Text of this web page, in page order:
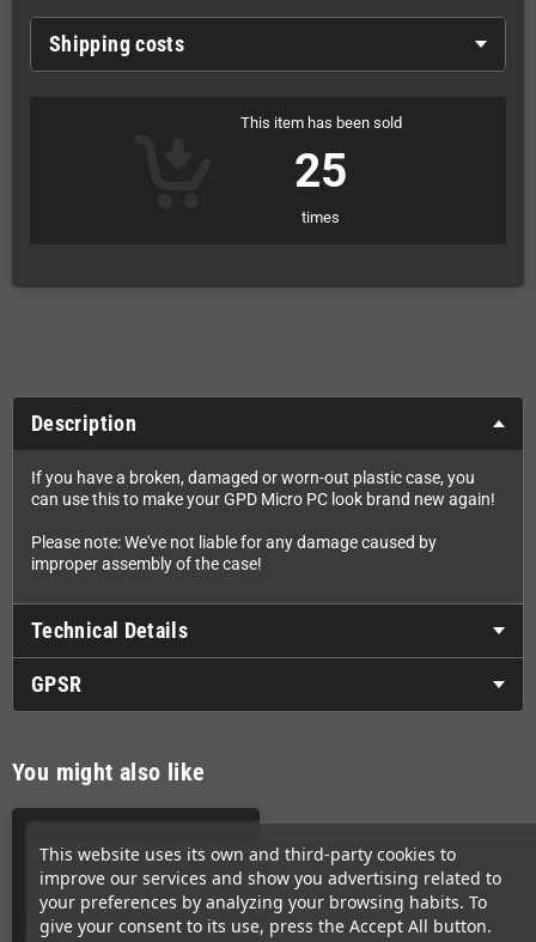
This website uses its own and third-party cookies to
improve our services and show you advertising related to
your preferences by analyzing your browsing habits. To
give your consent to its use, press the Accept All button.
Shipping costs
This item has been sold
25
times
Description
If you have a broken, damaged or worn-out plastic case, you
can use this to make your GPD Micro PC look brand new again!
Please note: We've not liable for any damage caused by
improper assembly of the case!
Technical Details
GPSR
You might also like